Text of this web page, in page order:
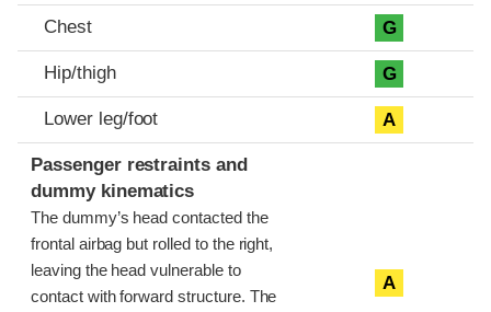
Chest G
Hip/thigh G
Lower leg/foot A
Passenger restraints and
dummy kinematics
The dummy’s head contacted the
frontal airbag but rolled to the right,
leaving the head vulnerable to
contact with forward structure. The
A